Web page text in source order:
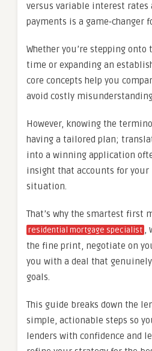
versus variable interest
payments is a game‑changer
Whether you’re stepping
time or expanding an
core concepts help you
avoid costly
However, knowing the
having a tailored plan;
into a winning application
insight that accounts for
situation.
That’s why the smartest first
residential mortgage specialist ,
the fine print, negotiate on
you with a deal that
goals.
This guide breaks down the
simple, actionable steps so
lenders with confidence and